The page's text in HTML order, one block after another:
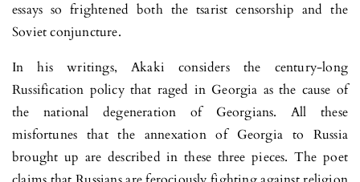
essays so frightened both the tsarist censorship and the
Soviet conjuncture.
In his writings, Akaki considers the century-long
Russification policy that raged in Georgia as the cause of
the national degeneration of Georgians. All these
misfortunes that the annexation of Georgia to Russia
brought up are described in these three pieces. The poet